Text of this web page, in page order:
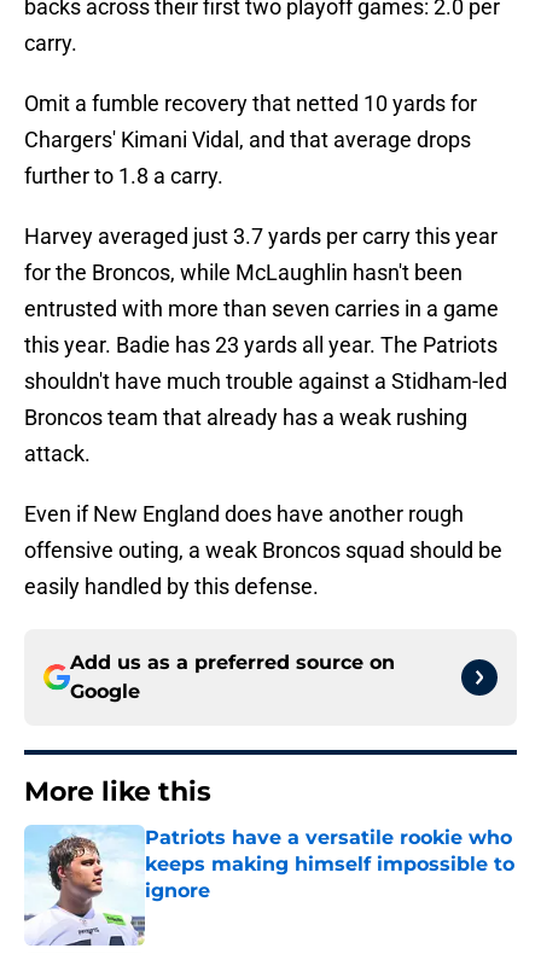
backs across their first two playoff games: 2.0 per
carry.
Omit a fumble recovery that netted 10 yards for
Chargers' Kimani Vidal, and that average drops
further to 1.8 a carry.
Harvey averaged just 3.7 yards per carry this year
for the Broncos, while McLaughlin hasn't been
entrusted with more than seven carries in a game
this year. Badie has 23 yards all year. The Patriots
shouldn't have much trouble against a Stidham-led
Broncos team that already has a weak rushing
attack.
Even if New England does have another rough
offensive outing, a weak Broncos squad should be
easily handled by this defense.
Add us as a preferred source on
Google
More like this
Patriots have a versatile rookie who
keeps making himself impossible to
ignore
Published by on Invalid Date